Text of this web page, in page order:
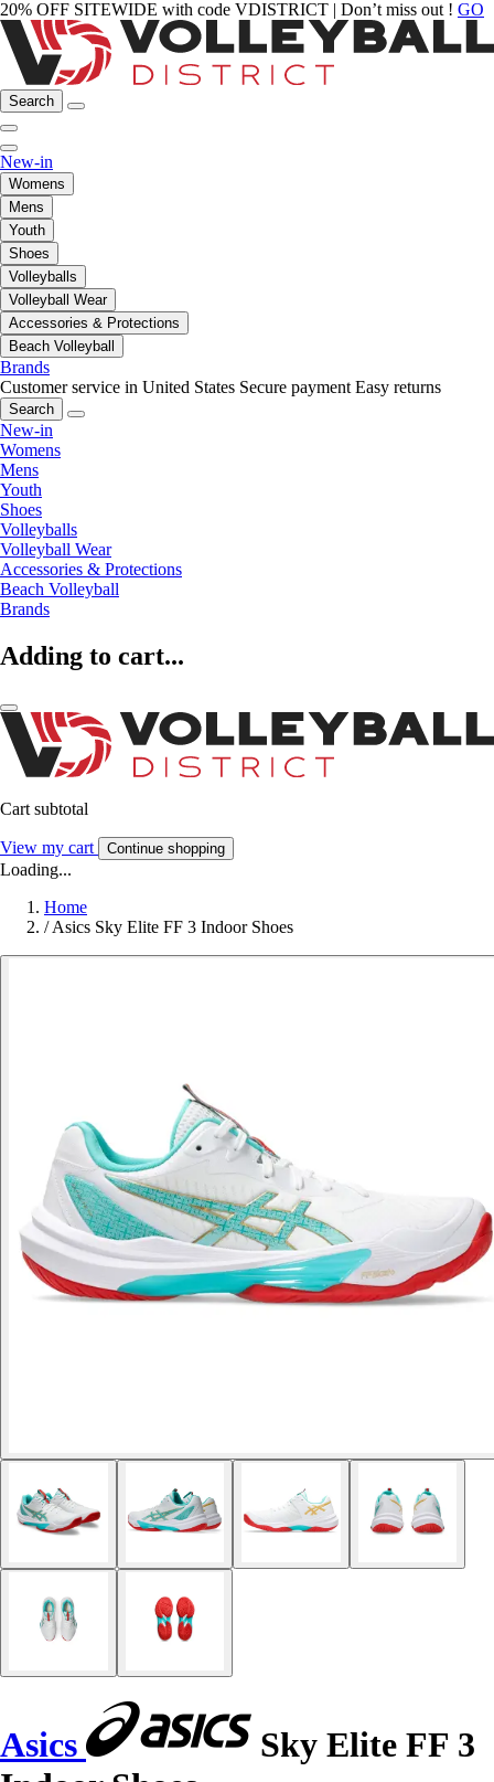
20% OFF SITEWIDE with code VDISTRICT | Don’t miss out ! GO
Search
New-in
Womens
Mens
Youth
Shoes
Volleyballs
Volleyball Wear
Accessories & Protections
Beach Volleyball
Brands
Customer service in United States Secure payment Easy returns
Search
New-in
Womens
Mens
Youth
Shoes
Volleyballs
Volleyball Wear
Accessories & Protections
Beach Volleyball
Brands
Adding to cart...
Cart subtotal
View my cart Continue shopping
Loading...
Home
/ Asics Sky Elite FF 3 Indoor Shoes
Asics
Sky Elite FF 3